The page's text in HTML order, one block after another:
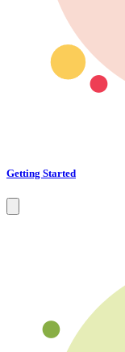
Getting Started